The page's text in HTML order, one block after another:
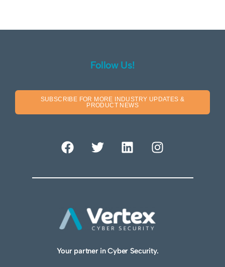
Follow Us!
SUBSCRIBE FOR MORE INDUSTRY UPDATES &
PRODUCT NEWS
Your partner in Cyber Security.